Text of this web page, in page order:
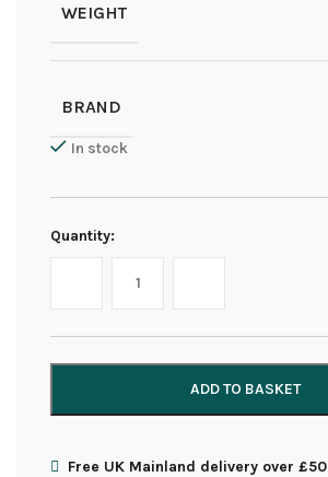
WEIGHT
BRAND
In stock
Quantity:
ADD TO BASKET
Free UK Mainland delivery over £50